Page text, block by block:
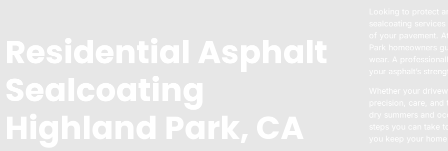
Residential Asphalt
Sealcoating
Highland Park, CA
Looking to protect
sealcoating
of your pavement.
Park homeowners
wear. A
your asphalt’s
Whether your
precision, care, and
dry summers and
steps you can take
you keep your